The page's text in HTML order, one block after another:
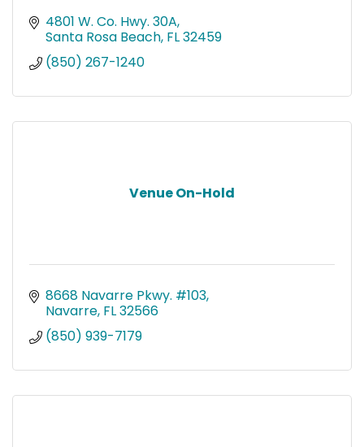
4801 W. Co. Hwy. 30A
Santa Rosa Beach FL32459
(850) 267-1240
Venue On-Hold
8668 Navarre Pkwy. #103
Navarre FL32566
(850) 939-7179